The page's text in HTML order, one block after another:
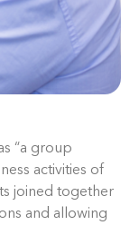
“a group
activities of
joined together
and allowing